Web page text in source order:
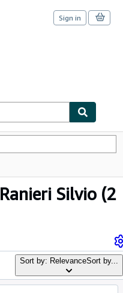
Sign in
Silvio (2
Sort by: RelevanceSort by...